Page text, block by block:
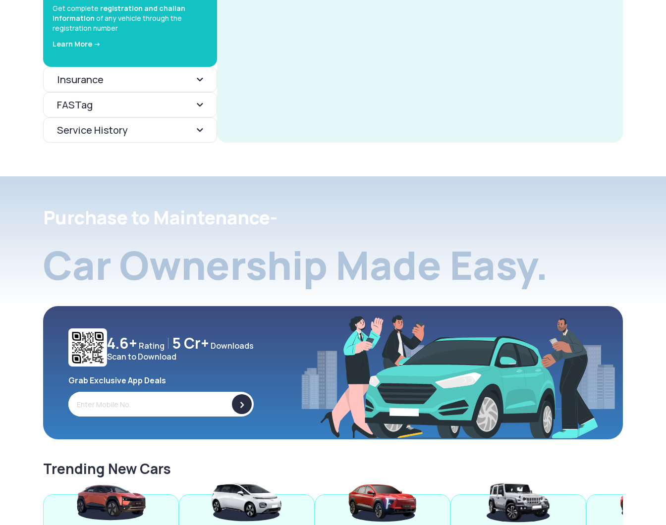
Get complete registration and challan
information of any vehicle through the
registration number
Learn More ->
Insurance
FASTag
Service History
Purchase to Maintenance-
Car Ownership Made Easy.
4.6+ Rating 5 Cr+ Downloads
Scan to Download
Grab Exclusive App Deals
>
Trending New Cars